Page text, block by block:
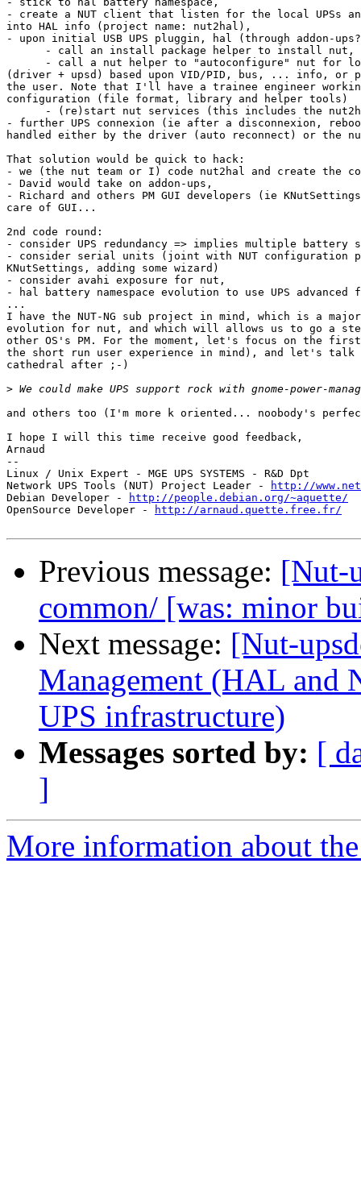
- create a NUT client that listen for the local UPSs
into HAL info (project name: nut2hal),
- upon initial USB UPS pluggin, hal (through addon-
      - call an install package helper to install nut,
- call a nut helper to "autoconfigure" nut for
(driver + upsd) based upon VID/PID, bus, ... info, or
the user. Note that I'll have a trainee engineer working
configuration (file format, library and helper tools)
- (re)start nut services (this includes the
- further UPS connexion (ie after a disconnexion,
handled either by the driver (auto reconnect) or the
That solution would be quick to hack:
- we (the nut team or I) code nut2hal and create the
- David would take on addon-ups,
- Richard and others PM GUI developers (ie
care of GUI...
2nd code round:
- consider UPS redundancy => implies multiple battery
- consider serial units (joint with NUT configuration
KNutSettings, adding some wizard)
- consider avahi exposure for nut,
- hal battery namespace evolution to use UPS advanced
...
I have the NUT-NG sub project in mind, which is a
evolution for nut, and which will allows us to go a
other OS's PM. For the moment, let's focus on the
the short run user experience in mind), and let's talk
cathedral after ;-)
>
and others too (I'm more k oriented... noobody's
I hope I will this time receive good feedback,
Arnaud
--
Linux / Unix Expert - MGE UPS SYSTEMS - R&D Dpt
Network UPS Tools (NUT) Project Leader -
http://
Debian Developer -
http://people.debian.org/~aquette/
OpenSource Developer -
http://arnaud.quette.free.fr/
Previous message: [Nut-
common/ [was: minor
Next message: [Nut-
Management (HAL and
UPS infrastructure)
Messages sorted by: [
]
More information about